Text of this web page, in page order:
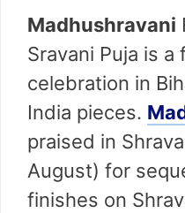
Madhushravani
Sravani Puja is a
celebration in
India pieces.
praised in
August) for
finishes on